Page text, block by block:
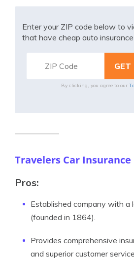
Enter your ZIP code below to
that have cheap auto
By clicking, you agree to our
Travelers Car Insurance
Pros:
Established company with a
(founded in 1864).
Provides comprehensive
and superior customer